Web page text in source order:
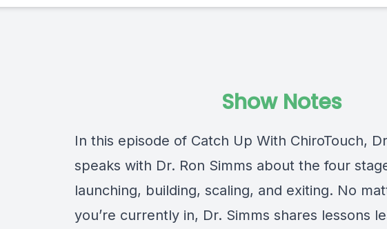
Show Notes
In this episode of Catch Up With ChiroTouch,
speaks with Dr. Ron Simms about the four
launching, building, scaling, and exiting. No
you’re currently in, Dr. Simms shares lessons